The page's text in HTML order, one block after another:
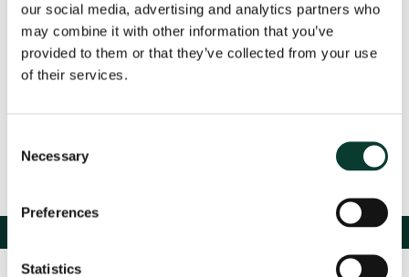
our social media, advertising and analytics partners who
may combine it with other information that you’ve
provided to them or that they’ve collected from your use
of their services.
Selection
Necessary
Preferences
Statistics
Event Details